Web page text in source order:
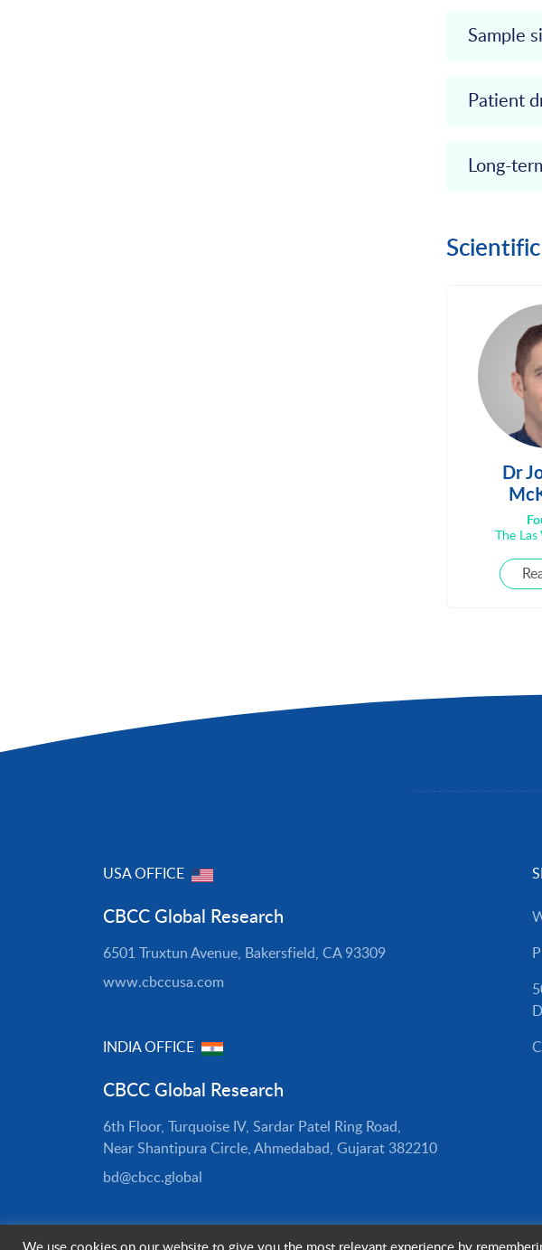
Sample
Patient
Long-
Dr
The
USA OFFICE
CBCC Global Research
6501 Truxtun Avenue, Bakersfield, CA 93309
www.cbccusa.com
INDIA OFFICE
CBCC Global Research
6th Floor, Turquoise IV, Sardar Patel Ring Road,
Near Shantipura Circle, Ahmedabad, Gujarat 382210
bd@cbcc.global
We use cookies on our website to give you the most relevant experience by